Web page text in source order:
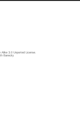
Alike 3.0 Unported License
Barecity